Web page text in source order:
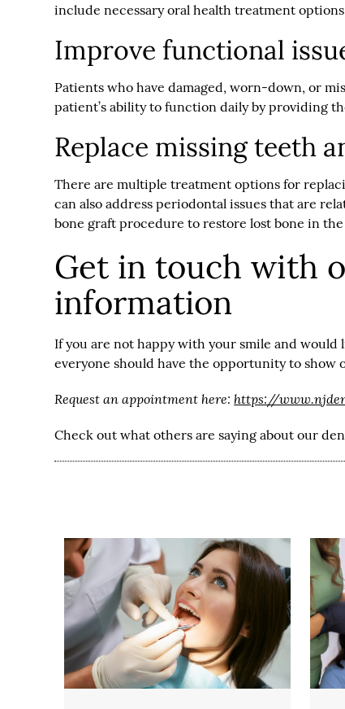
include necessary oral health treatment
Improve functional
Patients who have damaged, worn-down, or
patient’s ability to function daily by providing
Replace missing teeth
There are multiple treatment options for
can also address periodontal issues that are
bone graft procedure to restore lost bone in
Get in touch with
information
If you are not happy with your smile and would
everyone should have the opportunity to show
Request an appointment here:https://
Check out what others are saying about our